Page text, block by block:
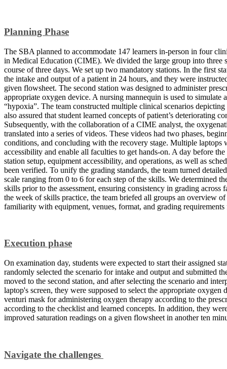
Planning Phase
The SBA planned to accommodate 147 learners in-person in four
in Medical Education (CIME). We divided the large group into three
course of three days. We set up two mandatory stations. In the first
the intake and output of a patient in 24 hours, and they were
given flowsheet. The second station was designed to administer
appropriate oxygen device. A nursing mannequin is used to simulate
“hypoxia”. The team constructed multiple clinical scenarios
also assured that student learned concepts of patient’s deteriorating
Subsequently, with the collaboration of a CIME analyst, the
translated into a series of videos. These videos had two phases,
conditions, and concluding with the recovery stage. Multiple laptops
accessibility and enable all faculties to get hands-on. A day before
station setup, equipment accessibility, and operations, as well as
been verified. To unify the grading standards, the team turned
scale ranging from 0 to 6 for each step of the skills. We determined
skills prior to the assessment, ensuring consistency in grading across
the week of skills practice, the team briefed all groups an overview
familiarity with equipment, venues, format, and grading
Execution phase
On examination day, students were expected to start their assigned
randomly selected the scenario for intake and output and submitted
moved to the second station, and after selecting the scenario and
laptop's screen, they were supposed to select the appropriate oxygen
venturi mask for administering oxygen therapy according to the
according to the checklist and learned concepts. In addition, they
improved saturation readings on a given flowsheet in another ten
Navigate the challenges